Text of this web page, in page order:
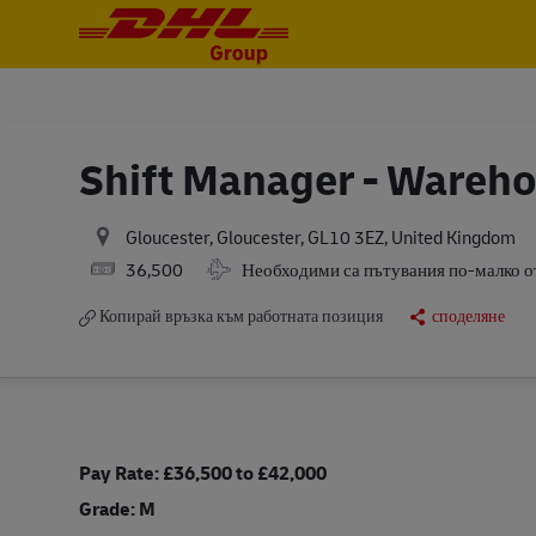
Shift Manager -
Gloucester, Gloucester, GL10 3EZ, United Kingdom
Salary36,500 Travel Required
Необходими са пътувания по-малко
Копирай връзка към работната позиция споделяне
Pay Rate: £36,500 to £42,000
Grade: M